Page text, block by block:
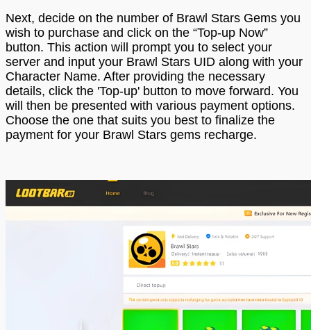
Next, decide on the number of Brawl Stars Gems you
wish to purchase and click on the “Top-up Now”
button. This action will prompt you to select your
server and input your Brawl Stars UID along with your
Character Name. After providing the necessary
details, click the 'Top-up' button to move forward. You
will then be presented with various payment options.
Choose the one that suits you best to finalize the
payment for your Brawl Stars gems recharge.